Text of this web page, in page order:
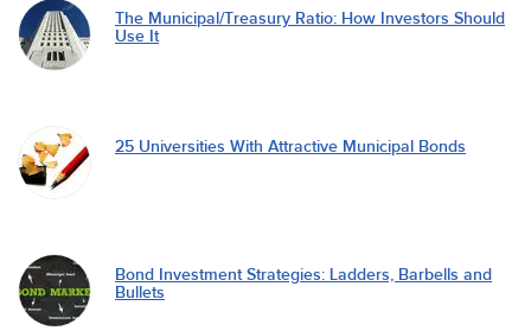
The Municipal/Treasury Ratio: How Investors Should
Use It
25 Universities With Attractive Municipal Bonds
Bond Investment Strategies: Ladders, Barbells and
Bullets